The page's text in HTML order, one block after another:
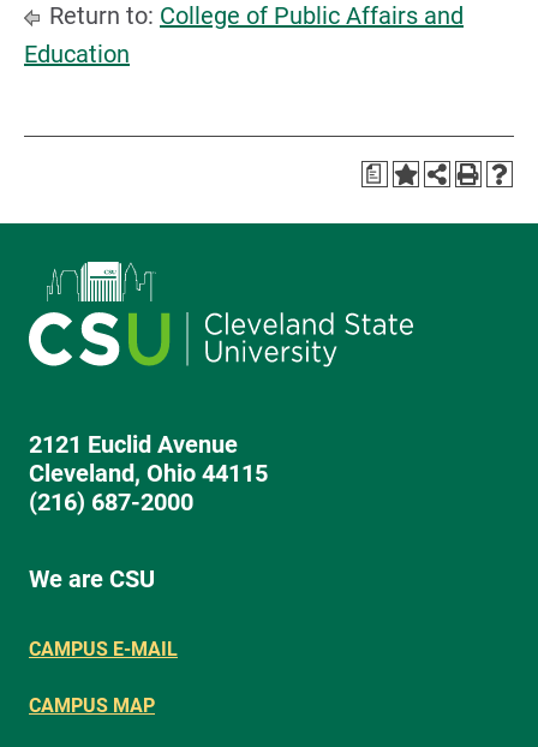
Return to: College of Public Affairs and
Education
a
2121 Euclid Avenue
Cleveland, Ohio 44115
(216) 687-2000
We are CSU
CAMPUS E-MAIL
CAMPUS MAP